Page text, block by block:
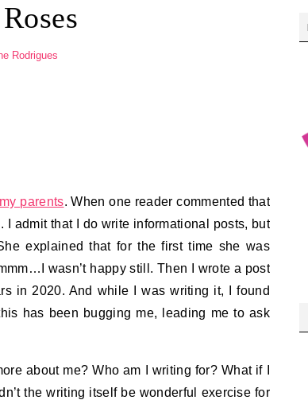
Rodrigues
parents. When one reader commented that
admit that I do write informational posts, but
explained that for the first time she was
wasn’t happy still. Then I wrote a post
in 2020. And while I was writing it, I found
has been bugging me, leading me to ask
about me? Who am I writing for? What if I
the writing itself be wonderful exercise for